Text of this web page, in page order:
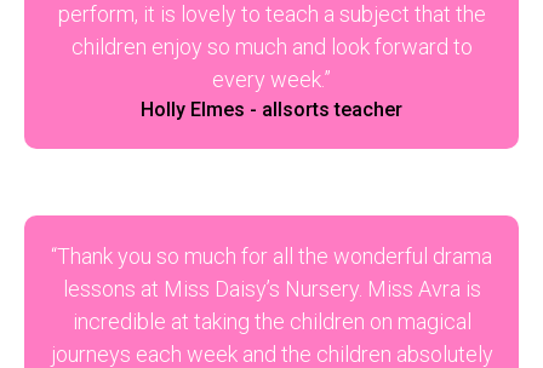
perform, it is lovely to teach a subject that the
children enjoy so much and look forward to
every week.”
Holly Elmes - allsorts teacher
“Thank you so much for all the wonderful drama
lessons at Miss Daisy’s Nursery. Miss Avra is
incredible at taking the children on magical
journeys each week and the children absolutely